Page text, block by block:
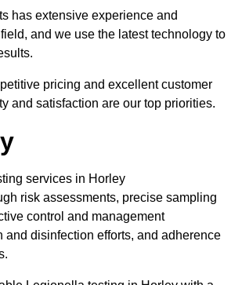
has extensive experience and
and we use the latest technology to
pricing and excellent customer
and satisfaction are our top priorities.
services in Horley
risk assessments, precise sampling
control and management
and disinfection efforts, and adherence